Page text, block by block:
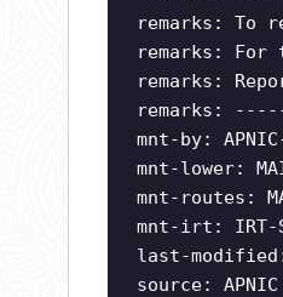
remarks: To
remarks: For
remarks:
remarks:
mnt-by:
mnt-lower:
mnt-routes:
mnt-irt: IRT-
last-modified:
source: APNIC